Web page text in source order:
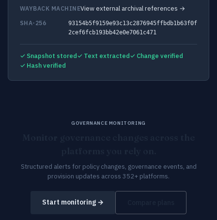
WAYBACK MACHINEView external archival references →
SHA-256
93154b5f9159e93c13c2876945ffbdb1b63f0f
2cef6fcb193bb42e0e7061c471
✓ Snapshot stored✓ Text extracted✓ Change verified
✓ Hash verified
GOVERNANCE MONITORING
Structured alerts for policy changes, governance events, and
provision updates across 352+ platforms.
Start monitoring →